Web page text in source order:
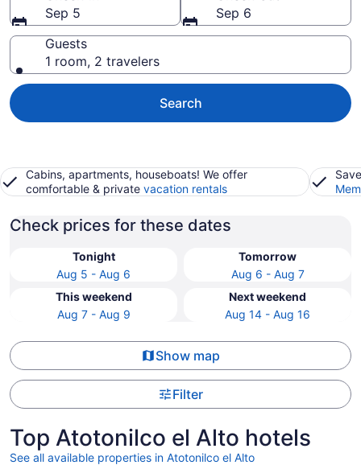
Sep 5
Sep 6
Guests
1 room, 2 travelers
Search
Cabins, apartments, houseboats! We offer
comfortable & private vacation rentals
Check prices for these dates
Tonight
Aug 5 - Aug 6
Tomorrow
Aug 6 - Aug 7
This weekend
Aug 7 - Aug 9
Next weekend
Aug 14 - Aug 16
Show map
Filter
Top Atotonilco el Alto hotels
See all available properties in Atotonilco el Alto